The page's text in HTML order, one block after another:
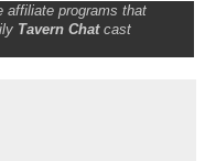
affiliate programs that
Tavern Chatcast